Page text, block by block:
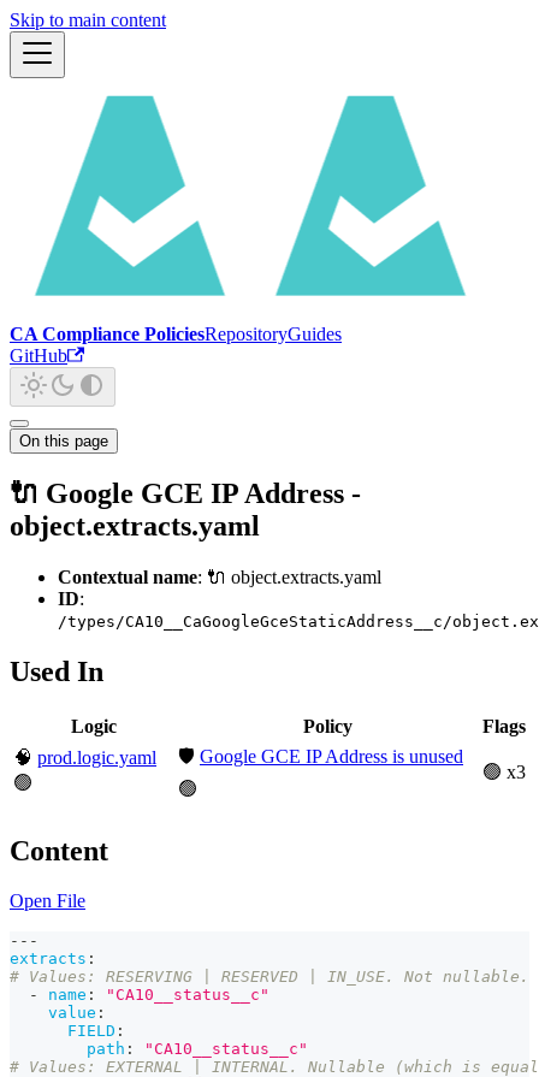
Skip to main content
CA Compliance PoliciesRepositoryGuides
GitHub
On this page
🔌 Google GCE IP Address -
object.extracts.yaml
Contextual name: 🔌 object.extracts.yaml
ID:
/types/CA10__CaGoogleGceStaticAddress__c/
Used In
Logic Policy
Flags
🧠 prod.logic.yaml
🟢
🛡️ Google GCE IP Address is unused
🟢
🟢 x3
Content
Open File
---
extracts :
# Values: RESERVING | RESERVED | IN_USE. Not
-
name :
"CA10__status__c"
value :
FIELD :
path :
"CA10__status__c"
# Values: EXTERNAL | INTERNAL. Nullable (which is